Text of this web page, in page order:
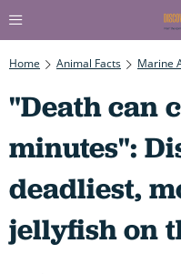
Home Animal Facts Marine
"Death can
minutes":
deadliest,
jellyfish on